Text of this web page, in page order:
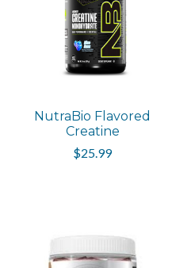
NutraBio Flavored
Creatine
$25.99